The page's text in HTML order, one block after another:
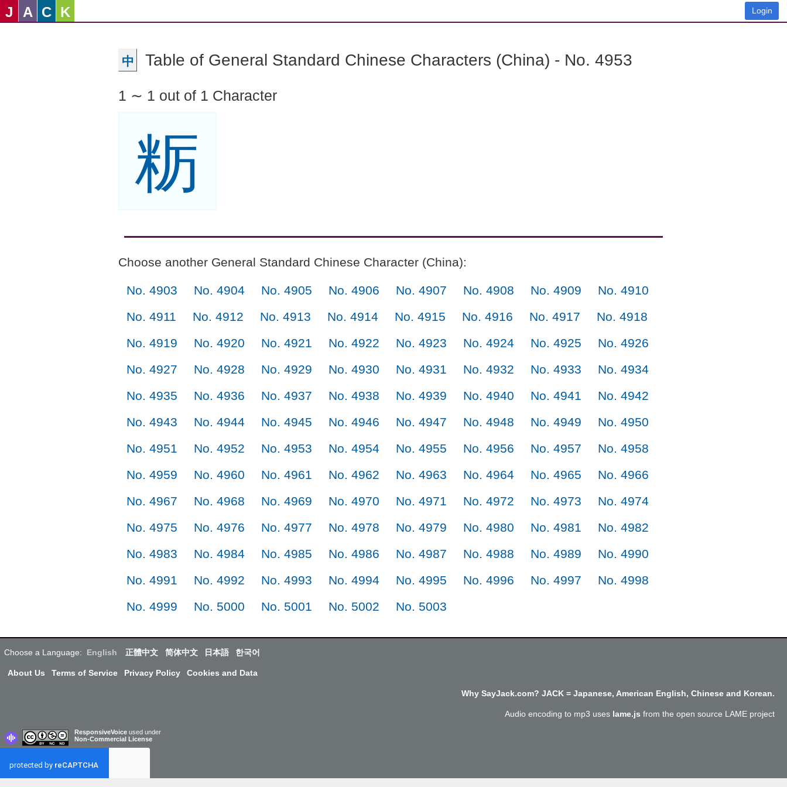
J A C K Login
中 Table of General Standard Chinese Characters (China) - No. 4953
1 ∼ 1 out of 1 Character
粝
Choose another General Standard Chinese Character (China):
No. 4903 No. 4904 No. 4905 No. 4906 No. 4907 No. 4908 No. 4909
No. 4910
No. 4911
No. 4912 No. 4913 No. 4914 No. 4915 No. 4916 No. 4917
No. 4918
No. 4919
No. 4920 No. 4921 No. 4922 No. 4923 No. 4924 No. 4925
No. 4926
No. 4927
No. 4928 No. 4929 No. 4930 No. 4931 No. 4932 No. 4933
No. 4934
No. 4935
No. 4936 No. 4937 No. 4938 No. 4939 No. 4940 No. 4941
No. 4942
No. 4943
No. 4944 No. 4945 No. 4946 No. 4947 No. 4948 No. 4949
No. 4950
No. 4951
No. 4952 No. 4953 No. 4954 No. 4955 No. 4956 No. 4957
No. 4958
No. 4959
No. 4960 No. 4961 No. 4962 No. 4963 No. 4964 No. 4965
No. 4966
No. 4967
No. 4968 No. 4969 No. 4970 No. 4971 No. 4972 No. 4973
No. 4974
No. 4975
No. 4976 No. 4977 No. 4978 No. 4979 No. 4980 No. 4981
No. 4982
No. 4983
No. 4984 No. 4985 No. 4986 No. 4987 No. 4988 No. 4989
No. 4990
No. 4991
No. 4992 No. 4993 No. 4994 No. 4995 No. 4996 No. 4997
No. 4998
No. 4999
No. 5000 No. 5001 No. 5002 No. 5003
Choose a Language: English 正體中文 简体中文 日本語 한국어
About Us Terms of Service Privacy Policy Cookies and Data
Why SayJack.com? JACK = Japanese, American English, Chinese and Korean.
Audio encoding to mp3 uses lame.js from the open source LAME project
ResponsiveVoice used under
Non-Commercial License